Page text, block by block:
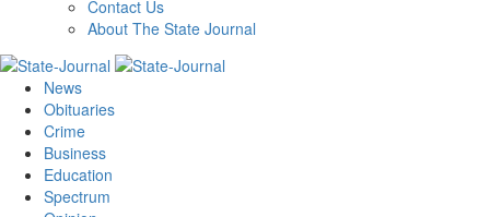
Contact Us
About The State Journal
News
Obituaries
Crime
Business
Education
Spectrum